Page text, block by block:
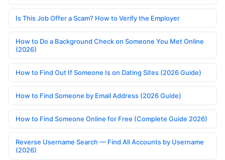
Is This Job Offer a Scam? How to Verify the Employer
How to Do a Background Check on Someone You Met Online
(2026)
How to Find Out If Someone Is on Dating Sites (2026 Guide)
How to Find Someone by Email Address (2026 Guide)
How to Find Someone Online for Free (Complete Guide 2026)
Reverse Username Search — Find All Accounts by Username
(2026)